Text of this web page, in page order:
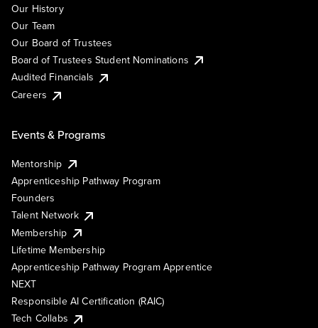
Our History
Our Team
Our Board of Trustees
Board of Trustees Student Nominations
Audited Financials
Careers
Events & Programs
Mentorship
Apprenticeship Pathway Program
Founders
Talent Network
Membership
Lifetime Membership
Apprenticeship Pathway Program Apprentice
NEXT
Responsible AI Certification (RAIC)
Tech Collabs